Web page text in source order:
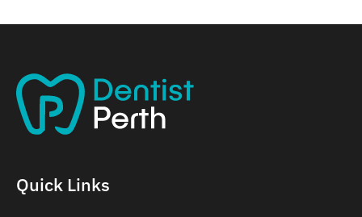
Quick Links